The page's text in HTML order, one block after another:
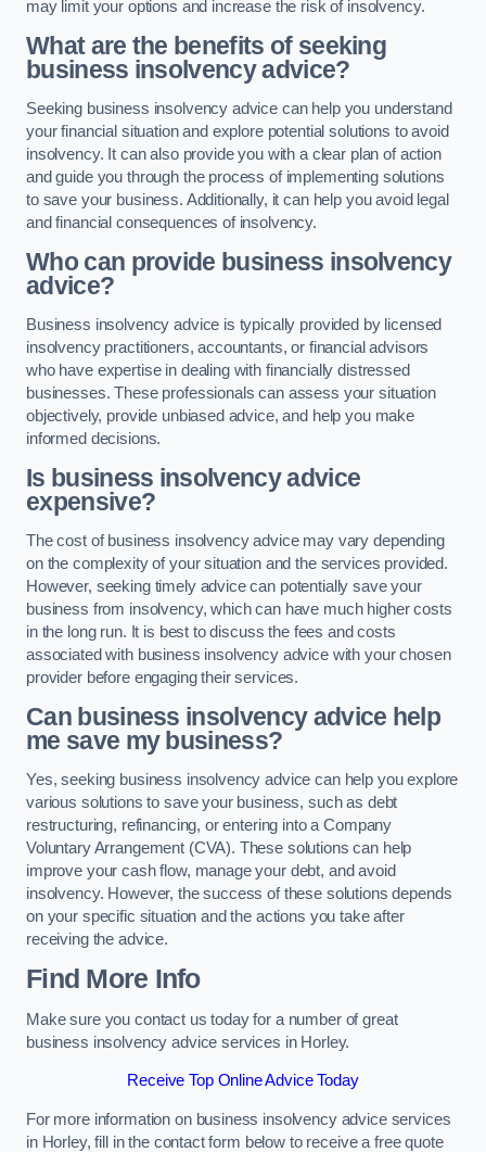
may limit your options and increase the risk of insolvency.
What are the benefits of seeking
business insolvency advice?
Seeking business insolvency advice can help you understand
your financial situation and explore potential solutions to avoid
insolvency. It can also provide you with a clear plan of action
and guide you through the process of implementing solutions
to save your business. Additionally, it can help you avoid legal
and financial consequences of insolvency.
Who can provide business insolvency
advice?
Business insolvency advice is typically provided by licensed
insolvency practitioners, accountants, or financial advisors
who have expertise in dealing with financially distressed
businesses. These professionals can assess your situation
objectively, provide unbiased advice, and help you make
informed decisions.
Is business insolvency advice
expensive?
The cost of business insolvency advice may vary depending
on the complexity of your situation and the services provided.
However, seeking timely advice can potentially save your
business from insolvency, which can have much higher costs
in the long run. It is best to discuss the fees and costs
associated with business insolvency advice with your chosen
provider before engaging their services.
Can business insolvency advice help
me save my business?
Yes, seeking business insolvency advice can help you explore
various solutions to save your business, such as debt
restructuring, refinancing, or entering into a Company
Voluntary Arrangement (CVA). These solutions can help
improve your cash flow, manage your debt, and avoid
insolvency. However, the success of these solutions depends
on your specific situation and the actions you take after
receiving the advice.
Find More Info
Make sure you contact us today for a number of great
business insolvency advice services in Horley.
Receive Top Online Advice Today
For more information on business insolvency advice services
in Horley, fill in the contact form below to receive a free quote